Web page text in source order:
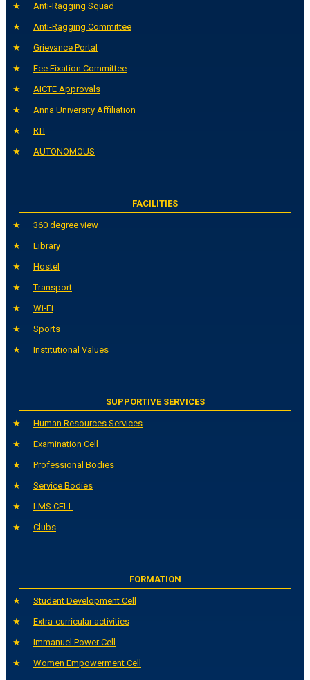
Anti-Ragging Squad
Anti-Ragging Committee
Grievance Portal
Fee Fixation Committee
AICTE Approvals
Anna University Affiliation
RTI
AUTONOMOUS
FACILITIES
360 degree view
Library
Hostel
Transport
Wi-Fi
Sports
Institutional Values
SUPPORTIVE SERVICES
Human Resources Services
Examination Cell
Professional Bodies
Service Bodies
LMS CELL
Clubs
FORMATION
Student Development Cell
Extra-curricular activities
Immanuel Power Cell
Women Empowerment Cell